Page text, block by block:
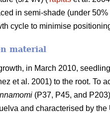
in semi-shade (under
cycle to minimise
material
in March 2010,
et al. 2001) to the root. To
(P37, P45, and
and characterised by